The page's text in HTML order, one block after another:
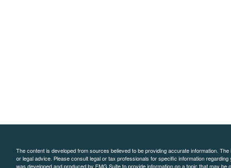
The content is developed from sources believed to be providing accurate information.
or legal advice. Please consult legal or tax professionals for specific information
was developed and produced by FMG Suite to provide information on a topic that may be